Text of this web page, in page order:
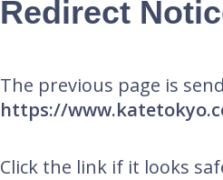
Redirect
The previous page is
https://
Click the link if it looks